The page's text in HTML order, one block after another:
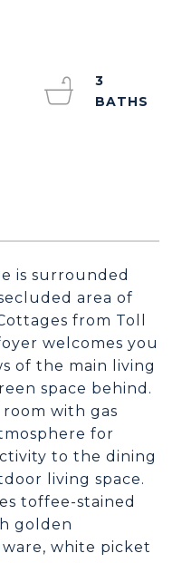
is surrounded
area of
from Toll
welcomes you
of the main living
space behind.
with gas
for
to the dining
living space.
toffee-stained
golden
white picket
3